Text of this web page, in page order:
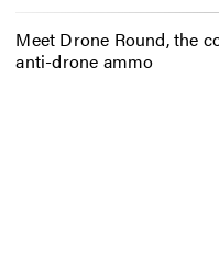
Meet Drone Round, the
anti-drone ammo